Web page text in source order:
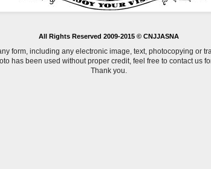
All Rights Reserved 2009-2015 © CNJJASNA
form, including any electronic image, text, photocopying or
has been used without proper credit, feel free to contact us
Thank you.